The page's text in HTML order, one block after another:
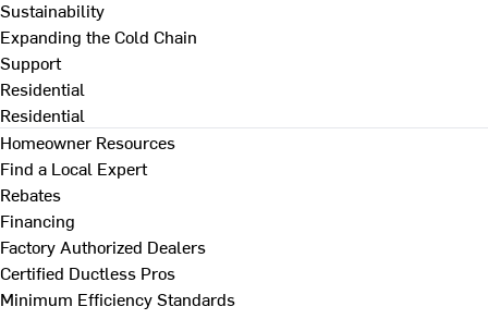
Sustainability
Expanding the Cold Chain
Support
Residential
Residential
Homeowner Resources
Find a Local Expert
Rebates
Financing
Factory Authorized Dealers
Certified Ductless Pros
Minimum Efficiency Standards